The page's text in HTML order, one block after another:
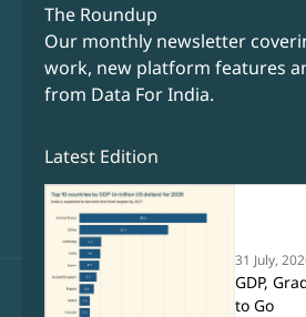
The Roundup
Our monthly newsletter
work, new platform features
from Data For India.
Latest Edition
31 July,
GDP,
to Go